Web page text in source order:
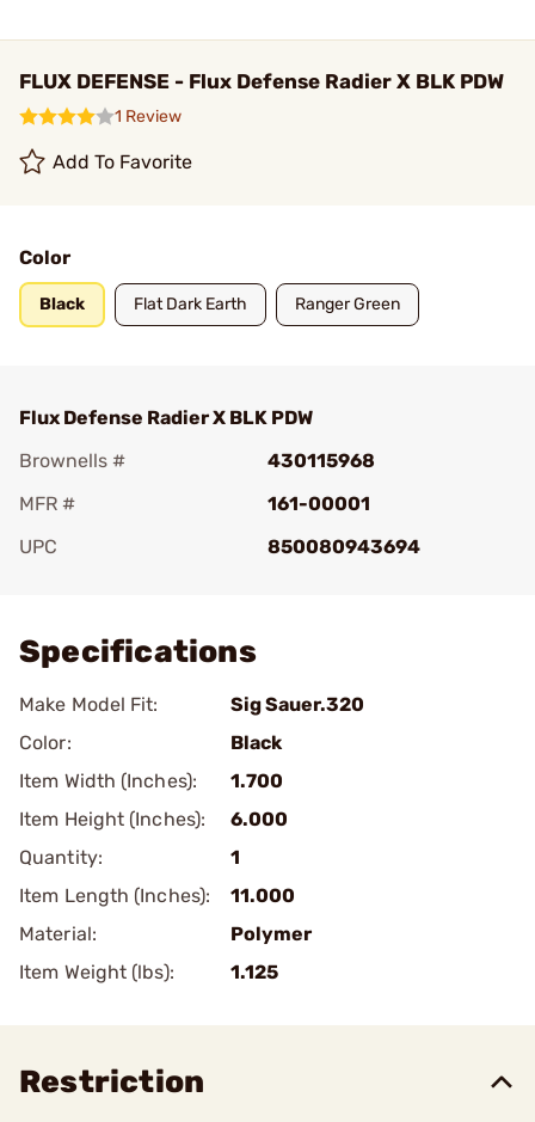
FLUX DEFENSE - Flux Defense Radier X BLK PDW
1 Review
Add To Favorite
Color
Black Flat Dark Earth Ranger Green
Flux Defense Radier X BLK PDW
Brownells #
430115968
MFR #
161-00001
UPC
850080943694
Specifications
Make Model Fit:
Sig Sauer.320
Color:
Black
Item Width (Inches):
1.700
Item Height (Inches):
6.000
Quantity:
1
Item Length (Inches):
11.000
Material:
Polymer
Item Weight (lbs):
1.125
Restriction